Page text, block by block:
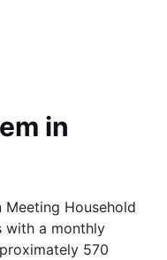
in
Meeting Household
with a monthly
570